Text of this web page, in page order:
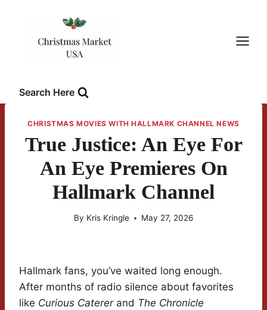
Search Here
CHRISTMAS MOVIES WITH HALLMARK CHANNEL NEWS
True Justice: An Eye For
An Eye Premieres On
Hallmark Channel
By Kris Kringle May 27, 2026
Hallmark fans, you’ve waited long enough.
After months of radio silence about favorites
like Curious Catererand The Chronicle